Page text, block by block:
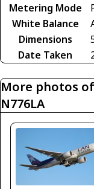
Metering Mode
White Balance
Dimensions
Date Taken
More photos of
N776LA